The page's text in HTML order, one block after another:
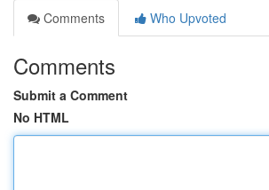
Comments
Who Upvoted
Comments
Submit a Comment
No HTML